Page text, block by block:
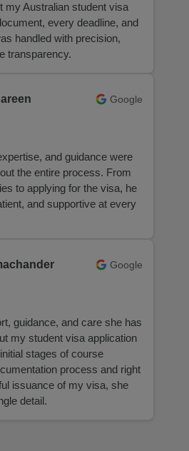
my Australian student visa
every deadline, and
handled with precision,
transparency.
Google
and guidance were
the entire process. From
to applying for the visa, he
and supportive at every
Google
guidance, and care she has
my student visa application
stages of course
process and right
issuance of my visa, she
detail.